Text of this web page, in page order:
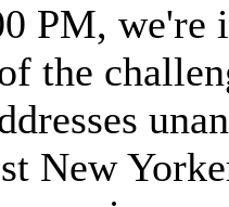
PM, we're
the
New